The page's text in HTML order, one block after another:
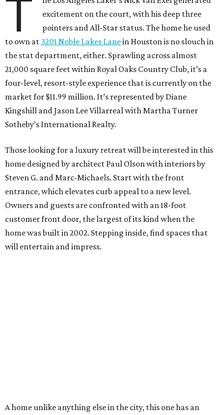
T
excitement on the court, with his deep three
pointers and All-Star status. The home he used
to own at 3201 Noble Lakes Lanein Houston is no slouch in
the stat department, either. Sprawling across almost
21,000 square feet within Royal Oaks Country Club, it’s a
four-level, resort-style experience that is currently on the
market for $11.99 million. It’s represented by Diane
Kingshill and Jason Lee Villarreal with Martha Turner
Sotheby's International Realty.
Those looking for a luxury retreat will be interested in this
home designed by architect Paul Olson with interiors by
Steven G. and Marc-Michaels. Start with the front
entrance, which elevates curb appeal to a new level.
Owners and guests are confronted with an 18-foot
customer front door, the largest of its kind when the
home was built in 2002. Stepping inside, find spaces that
will entertain and impress.
A home unlike anything else in the city, this one has an